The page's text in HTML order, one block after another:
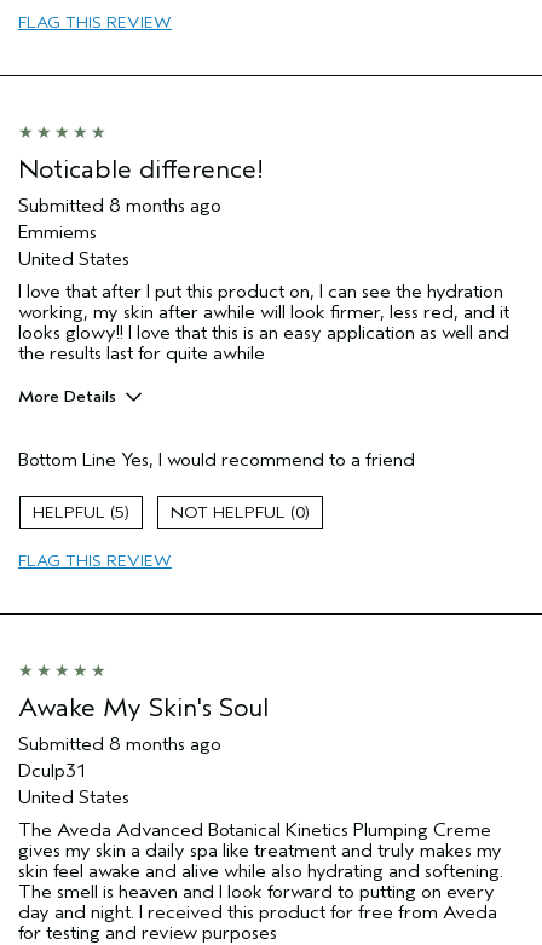
sweepstakes/contest, loyalty gift)
FLAG THIS REVIEW
Noticable difference!
Submitted 8 months ago
Emmiems
United States
I love that after I put this product on, I can see the hydration
working, my skin after awhile will look firmer, less red, and it
looks glowy!! I love that this is an easy application as well and
the results last for quite awhile
More Details
Primary Hair Concern
Protect Color
Skin Type
Hair type
Aveda Artist
Bottom Line Yes, I would recommend to a friend
5 0
FLAG THIS REVIEW
Awake My Skin's Soul
Submitted 8 months ago
Dculp31
United States
The Aveda Advanced Botanical Kinetics Plumping Creme
gives my skin a daily spa like treatment and truly makes my
skin feel awake and alive while also hydrating and softening.
The smell is heaven and I look forward to putting on every
day and night. I received this product for free from Aveda
for testing and review purposes